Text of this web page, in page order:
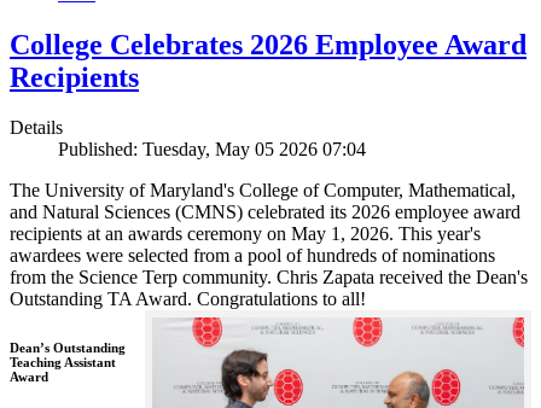
College Celebrates 2026 Employee Award
Recipients
Details
Published: Tuesday, May 05 2026 07:04
The University of Maryland's College of Computer, Mathematical,
and Natural Sciences (CMNS) celebrated its 2026 employee award
recipients at an awards ceremony on May 1, 2026. This year's
awardees were selected from a pool of hundreds of nominations
from the Science Terp community. Chris Zapata received the Dean's
Outstanding TA Award. Congratulations to all!
Dean’s Outstanding
Teaching Assistant
Award